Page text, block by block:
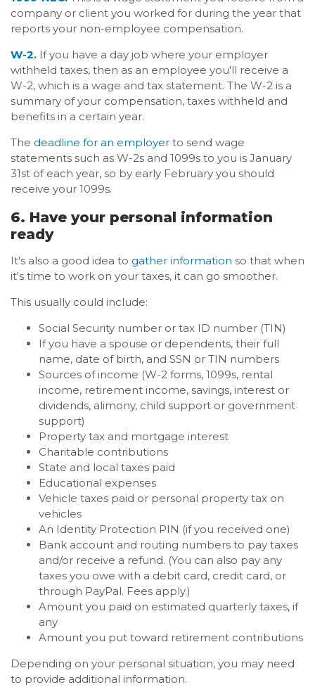
company or client you worked for during the year that
reports your non-employee compensation.
W-2. If you have a day job where your employer
withheld taxes, then as an employee you'll receive a
W-2, which is a wage and tax statement. The W-2 is a
summary of your compensation, taxes withheld and
benefits in a certain year.
The deadline for an employer to send wage
statements such as W-2s and 1099s to you is January
31st of each year, so by early February you should
receive your 1099s.
6. Have your personal information
ready
It's also a good idea to gather information so that when
it's time to work on your taxes, it can go smoother.
This usually could include:
Social Security number or tax ID number (TIN)
If you have a spouse or dependents, their full
name, date of birth, and SSN or TIN numbers
Sources of income (W-2 forms, 1099s, rental
income, retirement income, savings, interest or
dividends, alimony, child support or government
support)
Property tax and mortgage interest
Charitable contributions
State and local taxes paid
Educational expenses
Vehicle taxes paid or personal property tax on
vehicles
An Identity Protection PIN (if you received one)
Bank account and routing numbers to pay taxes
and/or receive a refund. (You can also pay any
taxes you owe with a debit card, credit card, or
through PayPal. Fees apply.)
Amount you paid on estimated quarterly taxes, if
any
Amount you put toward retirement contributions
Depending on your personal situation, you may need
to provide additional information.